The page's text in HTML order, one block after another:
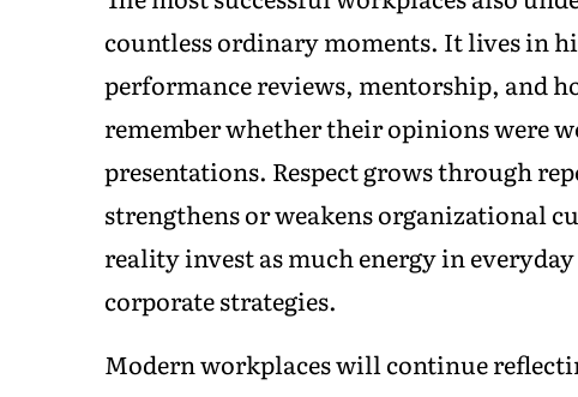
countless ordinary moments. It lives in
performance reviews, mentorship, and
remember whether their opinions were
presentations. Respect grows through
strengthens or weakens organizational
reality invest as much energy in
corporate strategies.
Modern workplaces will continue